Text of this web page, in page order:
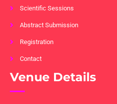
Scientific Sessions
Abstract Submission
Registration
Contact
Venue Details